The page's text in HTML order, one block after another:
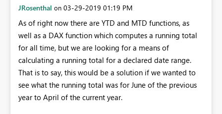
JRosenthal on ‎03-29-2019 01:19 PM
As of right now there are YTD and MTD functions, as
well as a DAX function which computes a running total
for all time, but we are looking for a means of
calculating a running total for a declared date range.
That is to say, this would be a solution if we wanted to
see what the running total was for June of the previous
year to April of the current year.